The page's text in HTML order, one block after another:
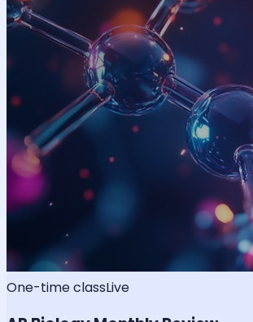
One-time classLive